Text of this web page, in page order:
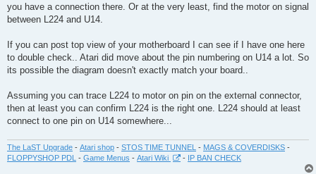
you have a connection there. Or at the very least, find the motor on signal
between L224 and U14.
If you can post top view of your motherboard I can see if I have one here
to double check.. Atari did move about the pin numbering on U14 a lot. So
its possible the diagram doesn't exactly match your board..
Assuming you can trace L224 to motor on pin on the external connector,
then at least you can confirm L224 is the right one. L224 should at least
connect to one pin on U14 somewhere...
The LaST Upgrade - Atari shop - STOS TIME TUNNEL - MAGS & COVERDISKS -
FLOPPYSHOP PDL - Game Menus - Atari Wiki - IP BAN CHECK